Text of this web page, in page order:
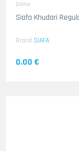
Dattel
Siafa Khudari
Brand SIAFA
0.00 €